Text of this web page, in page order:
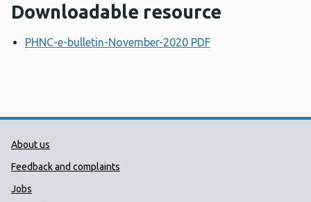
Downloadable resource
PHNC-e-bulletin-November-2020 PDF
Public Health Wales Support links
About us
Feedback and complaints
Jobs